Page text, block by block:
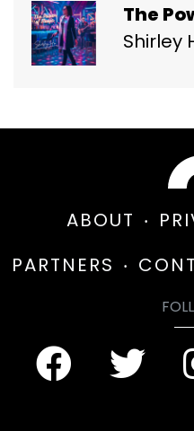
The
Shirley
ABOUT
PARTNERS